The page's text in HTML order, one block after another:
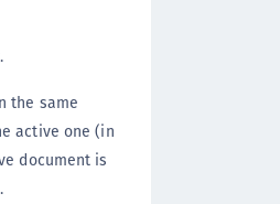
the same
active one (in
document is